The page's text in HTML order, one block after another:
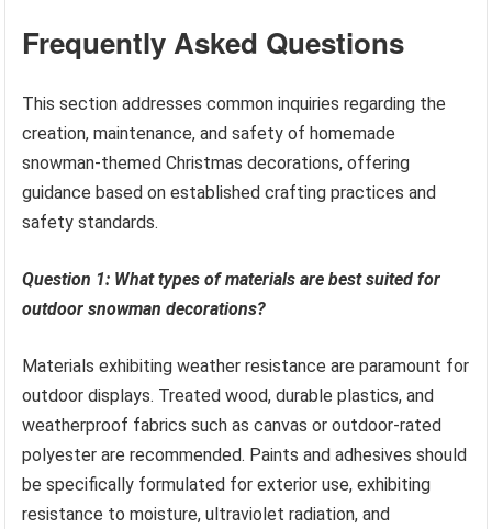
Frequently Asked Questions
This section addresses common inquiries regarding the
creation, maintenance, and safety of homemade
snowman-themed Christmas decorations, offering
guidance based on established crafting practices and
safety standards.
Question 1: What types of materials are best suited for
outdoor snowman decorations?
Materials exhibiting weather resistance are paramount for
outdoor displays. Treated wood, durable plastics, and
weatherproof fabrics such as canvas or outdoor-rated
polyester are recommended. Paints and adhesives should
be specifically formulated for exterior use, exhibiting
resistance to moisture, ultraviolet radiation, and